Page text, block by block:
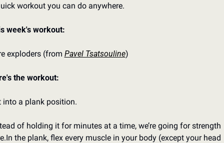
workout you can do anywhere.
week's workout:
exploders (from Pavel Tsatsouline)
the workout:
into a plank position.
of holding it for minutes at a time, we’re going for strength
In the plank, flex every muscle in your body (except your head